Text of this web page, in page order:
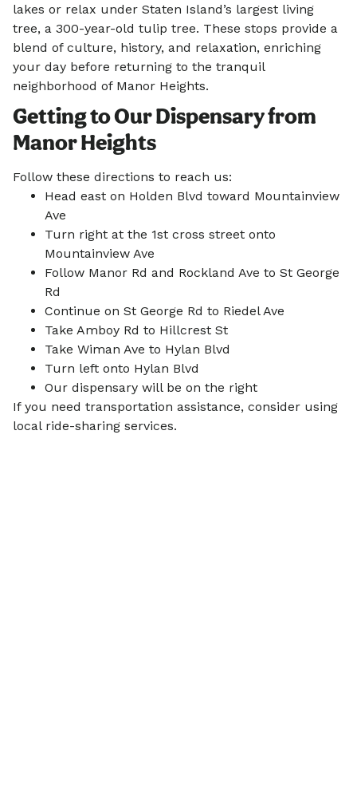
lakes or relax under Staten Island’s largest living
tree, a 300-year-old tulip tree. These stops provide a
blend of culture, history, and relaxation, enriching
your day before returning to the tranquil
neighborhood of Manor Heights.
Getting to Our Dispensary from
Manor Heights
Follow these directions to reach us:
Head east on Holden Blvd toward Mountainview
Ave
Turn right at the 1st cross street onto
Mountainview Ave
Follow Manor Rd and Rockland Ave to St George
Rd
Continue on St George Rd to Riedel Ave
Take Amboy Rd to Hillcrest St
Take Wiman Ave to Hylan Blvd
Turn left onto Hylan Blvd
Our dispensary will be on the right
If you need transportation assistance, consider using
local ride-sharing services.